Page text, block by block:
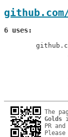
6 uses
The
Golds
PR